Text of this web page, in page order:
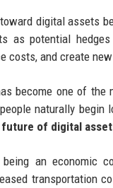
digital assets
as potential
costs, and create
become one of
naturally
of digital
an economic
transportation